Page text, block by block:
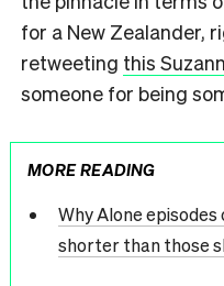
for a New Zealander,
retweeting this
someone for being
MORE READING
Why Alone
shorter than those